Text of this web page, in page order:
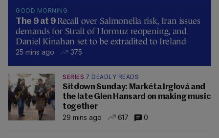
GOOD MORNING
The 9 at 9 Recall over Salmonella risk, Iran issues
demands for Strait of Hormuz reopening, and
Daniel Kinahan set to be extradited to Ireland
25 mins ago 375
SERIES 7 DEADLY READS
Sitdown Sunday: Markéta Irglová and
the late Glen Hansard on making music
together
29 mins ago
617 0